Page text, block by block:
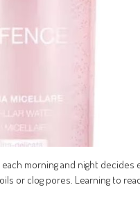
morning and night decides
or clog pores. Learning to